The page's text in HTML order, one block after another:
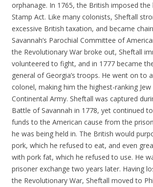
orphanage. In 1765, the British imposed the
Stamp Act. Like many colonists, Sheftall
excessive British taxation, and became
Savannah’s Parochial Committee of
the Revolutionary War broke out, Sheftall
volunteered to fight, and in 1777 became
general of Georgia’s troops. He went on to
colonel, making him the highest-ranking Jew
Continental Army. Sheftall was captured
Battle of Savannah in 1778, yet continued
funds to the American cause from the
he was being held in. The British would
pork, which he refused to eat, and even
with pork fat, which he refused to use. He
prisoner exchange two years later. Having
the Revolutionary War, Sheftall moved to